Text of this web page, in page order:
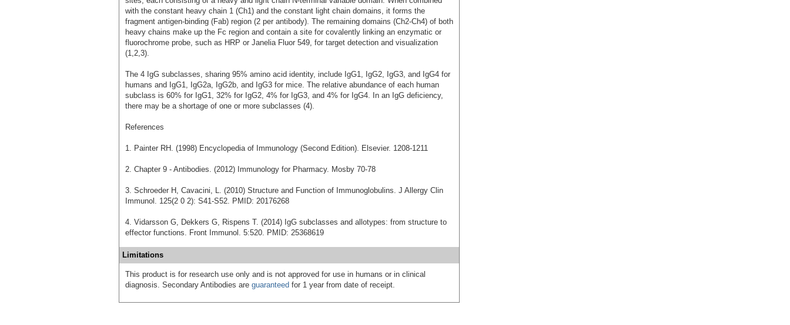
with the constant heavy chain 1 (Ch1) and the constant light chain domains, it forms the
fragment antigen-binding (Fab) region (2 per antibody). The remaining domains (Ch2-Ch4) of both
heavy chains make up the Fc region and contain a site for covalently linking an enzymatic or
fluorochrome probe, such as HRP or Janelia Fluor 549, for target detection and visualization
(1,2,3).
The 4 IgG subclasses, sharing 95% amino acid identity, include IgG1, IgG2, IgG3, and IgG4 for
humans and IgG1, IgG2a, IgG2b, and IgG3 for mice. The relative abundance of each human
subclass is 60% for IgG1, 32% for IgG2, 4% for IgG3, and 4% for IgG4. In an IgG deficiency,
there may be a shortage of one or more subclasses (4).
References
1. Painter RH. (1998) Encyclopedia of Immunology (Second Edition). Elsevier. 1208-1211
2. Chapter 9 - Antibodies. (2012) Immunology for Pharmacy. Mosby 70-78
3. Schroeder H, Cavacini, L. (2010) Structure and Function of Immunoglobulins. J Allergy Clin
Immunol. 125(2 0 2): S41-S52. PMID: 20176268
4. Vidarsson G, Dekkers G, Rispens T. (2014) IgG subclasses and allotypes: from structure to
effector functions. Front Immunol. 5:520. PMID: 25368619
Limitations
This product is for research use only and is not approved for use in humans or in clinical
diagnosis. Secondary Antibodies are guaranteed for 1 year from date of receipt.